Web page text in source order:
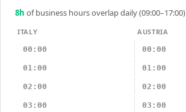
8h of business hours overlap daily (09:00–17:00)
ITALY
AUSTRIA
00:00
00:00
01:00 01:00
02:00 02:00
03:00 03:00